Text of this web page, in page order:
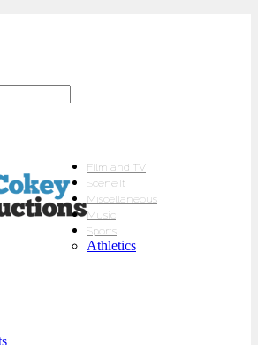
Film and TV
Scene’It
Miscellaneous
Music
Sports
Athletics